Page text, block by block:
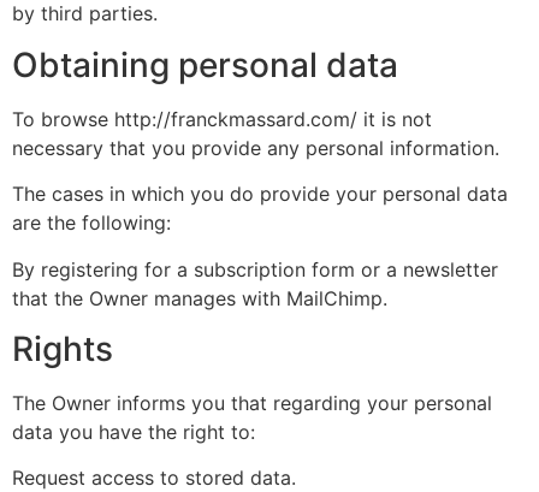
by third parties.
Obtaining personal data
To browse http://franckmassard.com/ it is not
necessary that you provide any personal information.
The cases in which you do provide your personal data
are the following:
By registering for a subscription form or a newsletter
that the Owner manages with MailChimp.
Rights
The Owner informs you that regarding your personal
data you have the right to:
Request access to stored data.